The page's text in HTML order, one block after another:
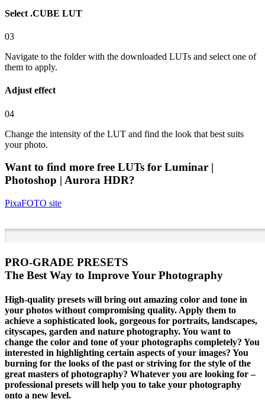
Select .CUBE LUT
03
Navigate to the folder with the downloaded LUTs and select one of
them to apply.
Adjust effect
04
Change the intensity of the LUT and find the look that best suits
your photo.
Want to find more free LUTs for Luminar |
Photoshop | Aurora HDR?
PixaFOTO site
PRO-GRADE PRESETS
The Best Way to Improve Your Photography
High-quality presets will bring out amazing color and tone in
your photos without compromising quality. Apply them to
achieve a sophisticated look, gorgeous for portraits, landscapes,
cityscapes, garden and nature photography. You want to
change the color and tone of your photographs completely? You
interested in highlighting certain aspects of your images? You
burning for the looks of the past or striving for the style of the
great masters of photography? Whatever you are looking for –
professional presets will help you to take your photography
onto a new level.